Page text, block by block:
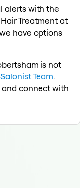
alerts with the
Treatment at
have options
is not
Salonist Team.
connect with